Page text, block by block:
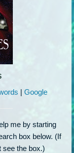
| Google
me by starting
box below. (If
see the box.)